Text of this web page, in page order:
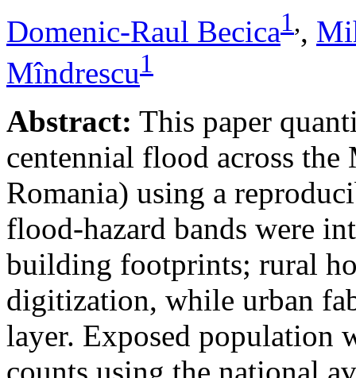
Domenic-Raul Becica1,,
Mîndrescu1
Abstract: This paper
centennial flood across
Romania) using a
flood-hazard bands were
building footprints; rural
digitization, while urban
layer. Exposed population